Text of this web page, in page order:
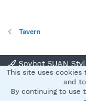
Tavern
Spybot SUAN
Terms
This site uses
and
By continuing to use